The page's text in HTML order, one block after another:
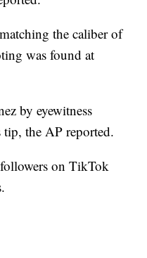
the caliber of
was found at
by eyewitness
tip, the AP reported.
on TikTok